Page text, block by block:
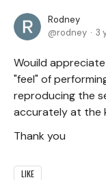
Rodney
rodney
3
Wouild
"feel" of
reproducing the
accurately at the
Thank you
LIKE